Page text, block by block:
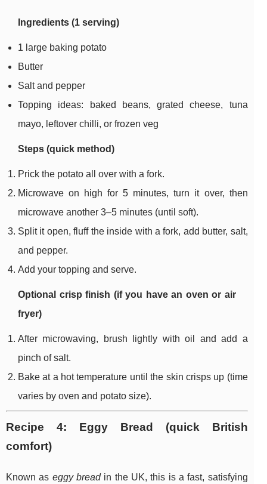
Ingredients (1 serving)
1 large baking potato
Butter
Salt and pepper
Topping ideas: baked beans, grated cheese, tuna
mayo, leftover chilli, or frozen veg
Steps (quick method)
Prick the potato all over with a fork.
Microwave on high for 5 minutes, turn it over, then
microwave another 3–5 minutes (until soft).
Split it open, fluff the inside with a fork, add butter, salt,
and pepper.
Add your topping and serve.
Optional crisp finish (if you have an oven or air
fryer)
After microwaving, brush lightly with oil and add a
pinch of salt.
Bake at a hot temperature until the skin crisps up (time
varies by oven and potato size).
Recipe 4: Eggy Bread (quick British
comfort)
Known as eggy breadin the UK, this is a fast, satisfying